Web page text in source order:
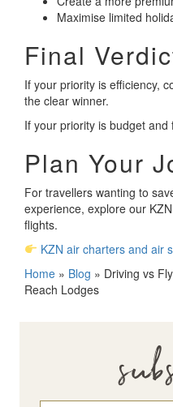
Maximise limited
Final
If your priority is efficiency,
the clear winner.
If your priority is budget and
Plan Your
For travellers wanting to
experience, explore our
flights.
KZN air charters and air
Home » Blog » Driving vs
Reach Lodges